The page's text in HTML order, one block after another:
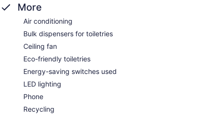
More
Air conditioning
Bulk dispensers for toiletries
Ceiling fan
Eco-friendly toiletries
Energy-saving switches used
LED lighting
Phone
Recycling